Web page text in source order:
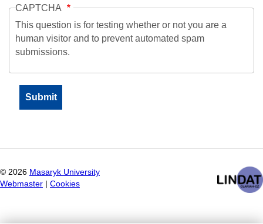
CAPTCHA
This question is for testing whether or not you are a
human visitor and to prevent automated spam
submissions.
© 2026 Masaryk University
Webmaster
Cookies